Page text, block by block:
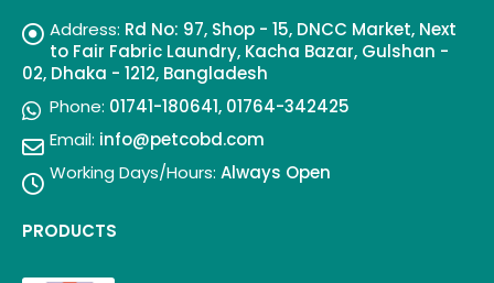
Address: Rd No: 97, Shop - 15, DNCC Market, Next
to Fair Fabric Laundry, Kacha Bazar, Gulshan -
02, Dhaka - 1212, Bangladesh
Phone: 01741-180641, 01764-342425
Email: info@petcobd.com
Working Days/Hours: Always Open
PRODUCTS